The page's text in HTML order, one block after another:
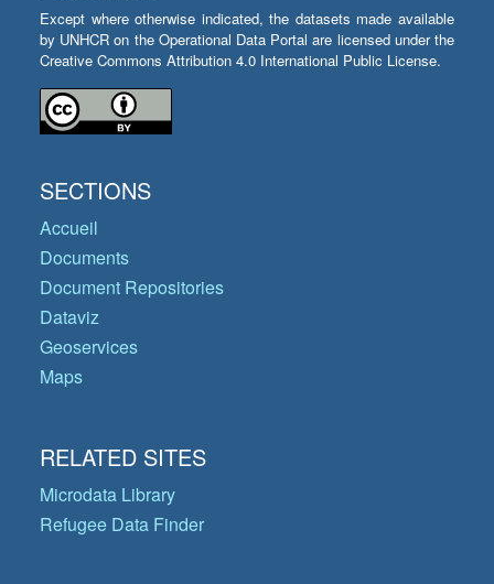
Except where otherwise indicated, the datasets made available
by UNHCR on the Operational Data Portal are licensed under the
Creative Commons Attribution 4.0 International Public License.
SECTIONS
Accueil
Documents
Document Repositories
Dataviz
Geoservices
Maps
RELATED SITES
Microdata Library
Refugee Data Finder